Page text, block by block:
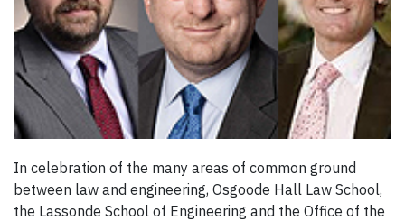
In celebration of the many areas of common ground
between law and engineering, Osgoode Hall Law School,
the Lassonde School of Engineering and the Office of the